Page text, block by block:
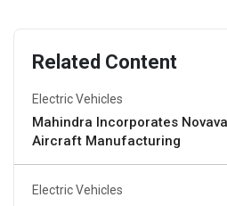
Related Content
Electric Vehicles
Mahindra Incorporates
Aircraft Manufacturing
Electric Vehicles